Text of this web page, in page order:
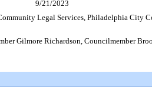
9/21/2023
Legal Services, Philadelphia City
Gilmore Richardson, Councilmember